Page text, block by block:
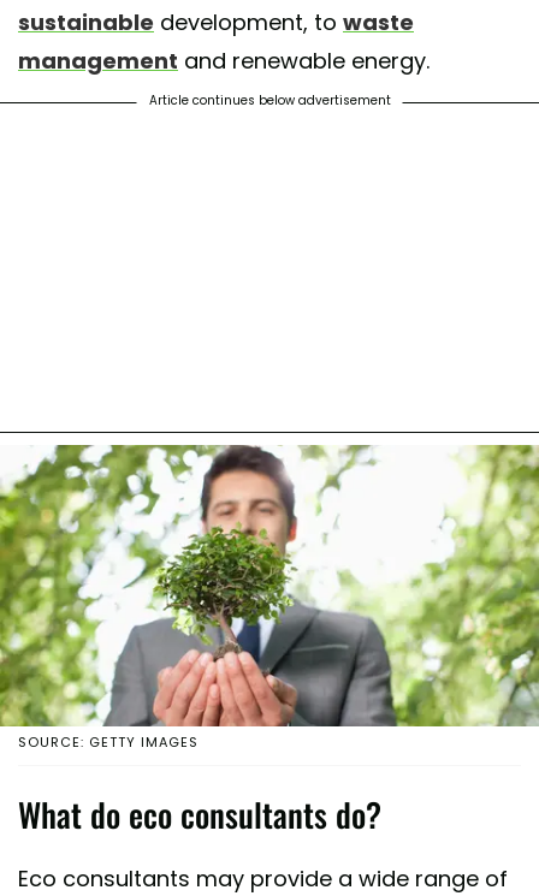
sustainable development, to waste
management and renewable energy.
Article continues below advertisement
SOURCE: GETTY IMAGES
What do eco consultants do?
Eco consultants may provide a wide range of